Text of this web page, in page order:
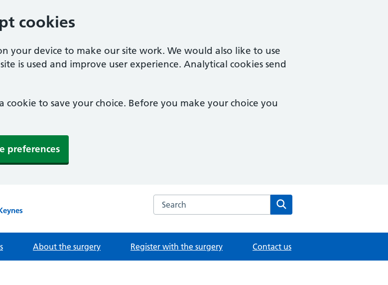
cookies
your device to make our site work. We would also like to use
is used and improve user experience. Analytical cookies send
cookie to save your choice. Before you make your choice you
preferences
Search the Westfield Road Surgery website
About the surgery Register with the surgery Contact us